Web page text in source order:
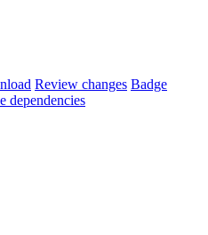
Review changes Badge
dependencies